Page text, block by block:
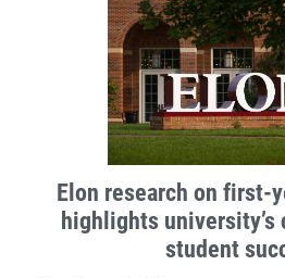
Elon research on first-
highlights
student